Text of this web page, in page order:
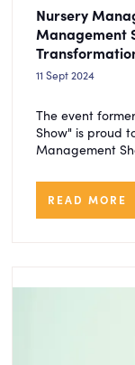
Nursery
Management
11 Sept 2024
The event
Show" is proud
Management
READ MORE